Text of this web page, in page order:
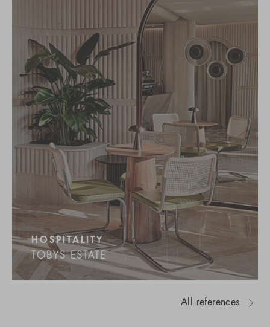
HOSPITALITY
TOBYS ESTATE
All references